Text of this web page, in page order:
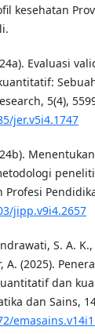
kesehatan
Evaluasi
5(4),
jer.v5i4.1747
jipp.v9i4.2657
S. A.
A. (2025).
dan
dan Sains,